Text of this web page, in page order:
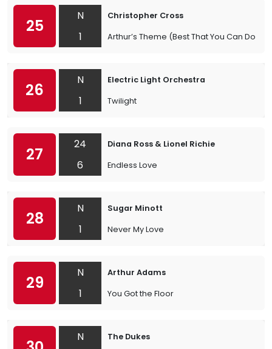
25
N
1
Christopher Cross
Arthur’s Theme (Best That You Can Do)
26
N
1
Electric Light Orchestra
Twilight
27
24
6
Diana Ross & Lionel Richie
Endless Love
28
N
1
Sugar Minott
Never My Love
29
N
1
Arthur Adams
You Got the Floor
N
The Dukes